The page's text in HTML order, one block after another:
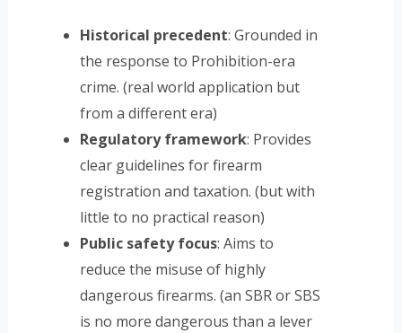
Historical precedent: Grounded in
the response to Prohibition-era
crime. (real world application but
from a different era)
Regulatory framework: Provides
clear guidelines for firearm
registration and taxation. (but with
little to no practical reason)
Public safety focus: Aims to
reduce the misuse of highly
dangerous firearms. (an SBR or SBS
is no more dangerous than a lever